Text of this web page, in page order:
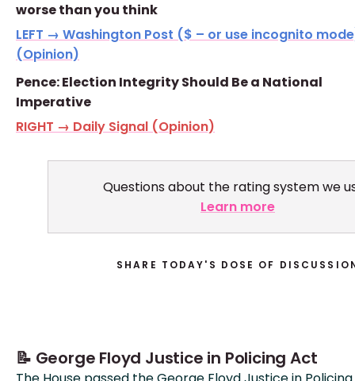
worse than you think
LEFT → Washington Post ($ – or use incognito
(Opinion)
Pence: Election Integrity Should Be a National
Imperative
RIGHT → Daily Signal (Opinion)
Questions about the rating system we
Learn more
SHARE TODAY'S DOSE OF
📝 George Floyd Justice in Policing Act